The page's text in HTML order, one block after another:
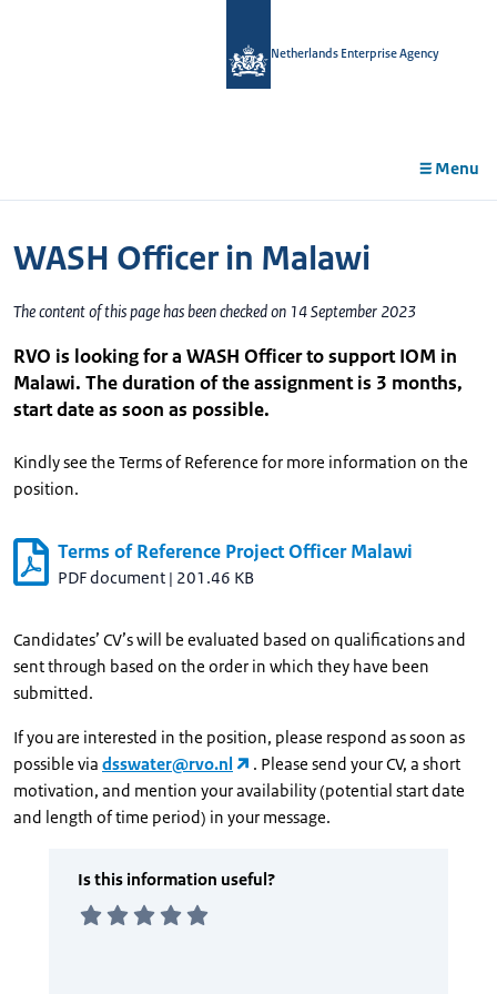
Netherlands Enterprise Agency
Menu
WASH Officer in Malawi
The content of this page has been checked on 14 September 2023
RVO is looking for a WASH Officer to support IOM in
Malawi. The duration of the assignment is 3 months,
start date as soon as possible.
Kindly see the Terms of Reference for more information on the
position.
Terms of Reference Project Officer Malawi
PDF document | 201.46 KB
Candidates’ CV’s will be evaluated based on qualifications and
sent through based on the order in which they have been
submitted.
If you are interested in the position, please respond as soon as
possible via dsswater@rvo.nl
. Please send your CV, a short
motivation, and mention your availability (potential start date
and length of time period) in your message.